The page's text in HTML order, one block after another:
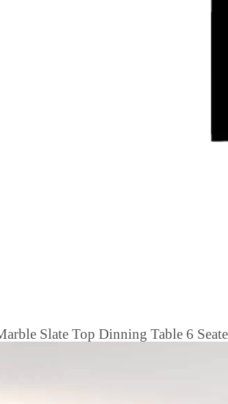
Slate Top Dinning Table 6